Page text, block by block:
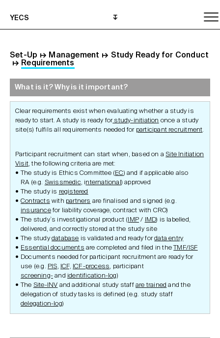
YECS
Set-Up ↦ Management ↦ Study Ready for Conduct
↦ Requirements
What is it? Why is it important?
What do I need to do?
Where can I get help?
What is it? Why is it important?
Clear requirements exist when evaluating whether a study is
ready to start. A study is ready forstudy-initiation once a study
site(s) fulfils all requirements needed for participant recruitment.
Participant recruitment can start when, based on aSite Initiation
Visit, the following criteria are met:
The study is Ethics Committee (EC) and if applicable also
RA (e.g. Swissmedic, international) approved
The study is registered
Contracts with partners are finalised and signed (e.g.
insurancefor liability coverage, contract with CRO)
The study`s investigational product ( IMP / IMD) is labelled,
delivered, and correctly stored at the study site
The studydatabase is validated and ready fordata entry
Essential documents are completed and filed in theTMF/ISF
Documents needed for participant recruitment are ready for
use (e.g. PIS, ICF, ICF-process, participant
screening- and identification-log)
The Site-INV and additional study staffare trained and the
delegation of study tasks is defined (e.g. study staff
delegation-log)